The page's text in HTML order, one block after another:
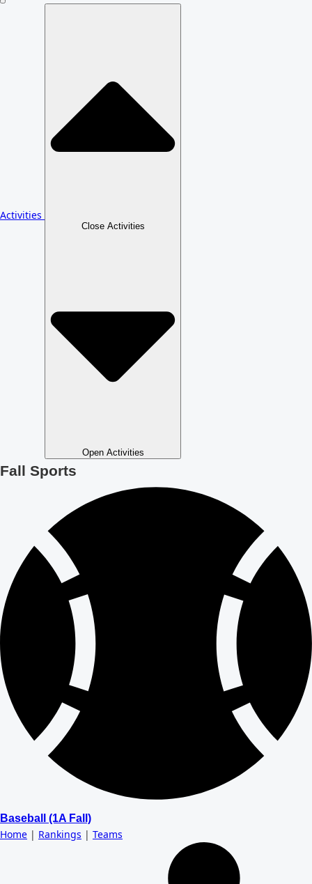
Activities
Close Activities
Open Activities
Fall Sports
Baseball (1A Fall)
Home | Rankings | Teams